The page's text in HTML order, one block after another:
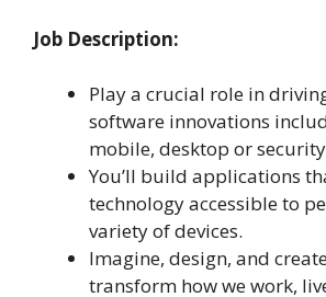
Job Description:
Play a crucial role in
software innovations
mobile, desktop or
You’ll build applications
technology accessible to
variety of devices.
Imagine, design, and
transform how we work,